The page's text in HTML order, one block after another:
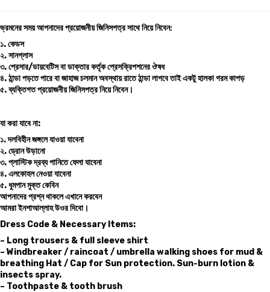
ভ্রমনের সময় আপনাদের প্রয়োজনীয় জিনিসপত্র সাথে নিয়ে নিবেন:
১. কেডস
২. সানগ্লাস
৩. প্রেসার/ডায়বেটিস বা ডাক্তার কর্তৃক প্রেসক্রিপশনের ঔষধ
৪. ঠান্ডা পড়তে পারে বা জাহাজ চলমান অবস্থায় রাতে ঠান্ডা লাগবে তাই একটু হালকা গরম কাপড়
৫. ব্যক্তিগত প্রয়োজনীয় জিনিসপত্র নিয়ে নিবেন।
যা করা যাবে না:
১. দলবিহীন জঙ্গলে যাওয়া যাবেনা
২. ড্রোন উড়ানো
৩. প্লাস্টিক দ্রব্য পানিতে ফেলা যাবেনা
৪. এলকোহল নেওয়া যাবেনা
৫. ধুমপান মুক্ত কেবিন
আপনাদের প্রশ্ন থাকলে এখানে করবেন
আমরা ইনশাআল্লাহ উওর দিবো।
Dress Code & Necessary Items:
– Long trousers & full sleeve shirt
– Windbreaker / raincoat / umbrella walking shoes for mud &
breathing Hat / Cap for Sun protection. Sun-burn lotion &
insects spray.
– Toothpaste & tooth brush